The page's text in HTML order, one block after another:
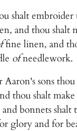
shalt embroider
and thou shalt
fine linen, and
ofneedlework.
sons thou
thou shalt
bonnets shalt
glory and for